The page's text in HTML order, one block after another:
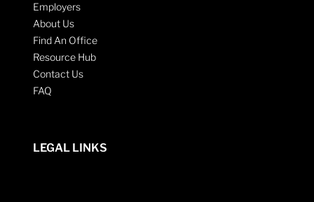
Employers
About Us
Find An Office
Resource Hub
Contact Us
FAQ
LEGAL LINKS